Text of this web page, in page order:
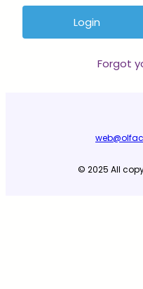
Forgot
© 2025 All